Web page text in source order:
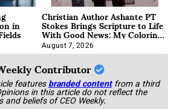
in Christian Author Ashante PT
Stokes Brings Scripture to Life
With Good News: My Coloring
Book
August 7, 2026
Contributor
featuresbranded content from a third
in this article do not reflect the
and beliefs of CEO Weekly.